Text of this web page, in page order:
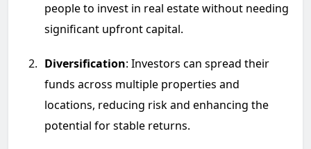
people to invest in real estate without needing
significant upfront capital.
Diversification: Investors can spread their
funds across multiple properties and
locations, reducing risk and enhancing the
potential for stable returns.